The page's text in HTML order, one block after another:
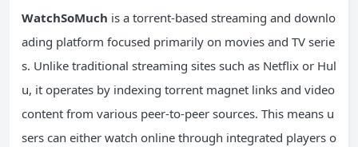
WatchSoMuch is a torrent-based streaming and downlo
ading platform focused primarily on movies and TV serie
s. Unlike traditional streaming sites such as Netflix or Hul
u, it operates by indexing torrent magnet links and video
content from various peer-to-peer sources. This means u
sers can either watch online through integrated players o